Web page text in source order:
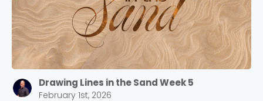
Drawing Lines in the Sand Week 5
February 1st, 2026